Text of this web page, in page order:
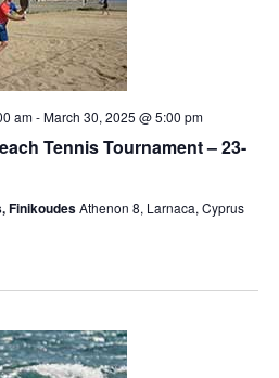
Tennis Tournament – 23-
am-March 30, 2025 @ 5:00 pm
FinikoudesAthenon 8, Larnaca, Cyprus